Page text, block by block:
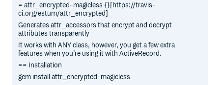
= attr_encrypted-magicless {}[https://travis-
ci.org/estum/attr_encrypted]
Generates attr_accessors that encrypt and decrypt
attributes transparently
It works with ANY class, however, you get a few extra
features when you’re using it with ActiveRecord.
== Installation
gem install attr_encrypted-magicless